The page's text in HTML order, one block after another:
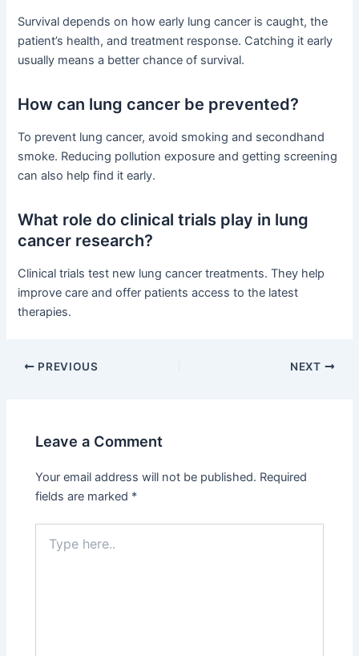
Survival depends on how early lung cancer is caught, the
patient’s health, and treatment response. Catching it early
usually means a better chance of survival.
How can lung cancer be prevented?
To prevent lung cancer, avoid smoking and secondhand
smoke. Reducing pollution exposure and getting screening
can also help find it early.
What role do clinical trials play in lung
cancer research?
Clinical trials test new lung cancer treatments. They help
improve care and offer patients access to the latest
therapies.
PREVIOUS NEXT
Leave a Comment
Your email address will not be published. Required
fields are marked *
here..